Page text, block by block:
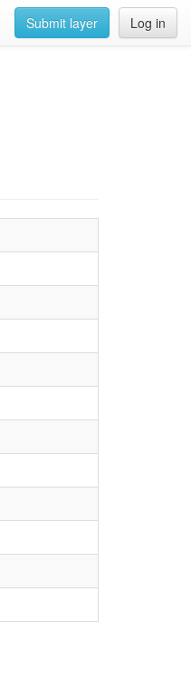
Log in
Submit layer